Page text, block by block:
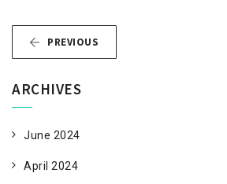
PREVIOUS
ARCHIVES
June 2024
April 2024